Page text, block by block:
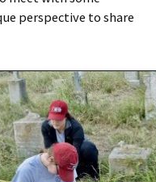
perspective to share